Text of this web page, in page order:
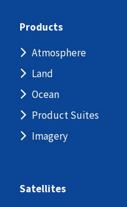
Products
Atmosphere
Land
Ocean
Product Suites
Imagery
Satellites